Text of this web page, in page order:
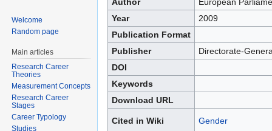
Author
European
Year
2009
Publication Format
Publisher
Directorate-
DOI
Keywords
Download URL
Cited in Wiki Gender
Welcome
Random page
Main articles
Research Career
Theories
Measurement Concepts
Research Career
Stages
Career Typology
Studies